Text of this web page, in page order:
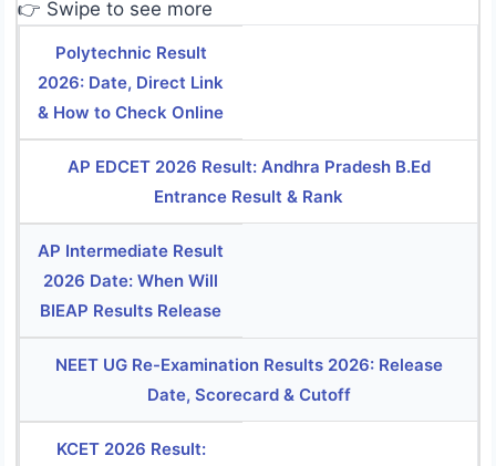
👉 Swipe to see more
Polytechnic Result
2026: Date, Direct Link
& How to Check Online
AP EDCET 2026 Result: Andhra Pradesh B.Ed
Entrance Result & Rank
AP Intermediate Result
2026 Date: When Will
BIEAP Results Release
NEET UG Re-Examination Results 2026: Release
Date, Scorecard & Cutoff
KCET 2026 Result: